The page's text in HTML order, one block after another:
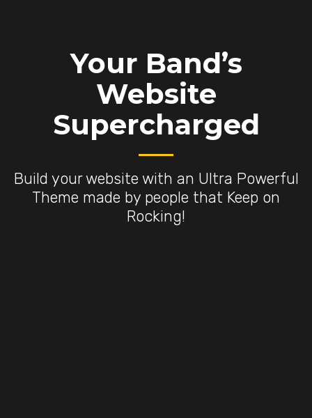
Your Band’s
Website
Supercharged
Build your website with an Ultra Powerful
Theme made by people that Keep on
Rocking!